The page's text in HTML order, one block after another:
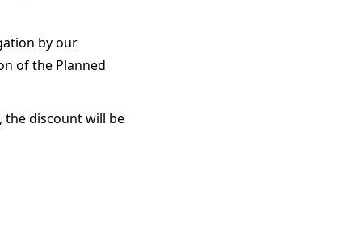
by our
of the Planned
discount will be